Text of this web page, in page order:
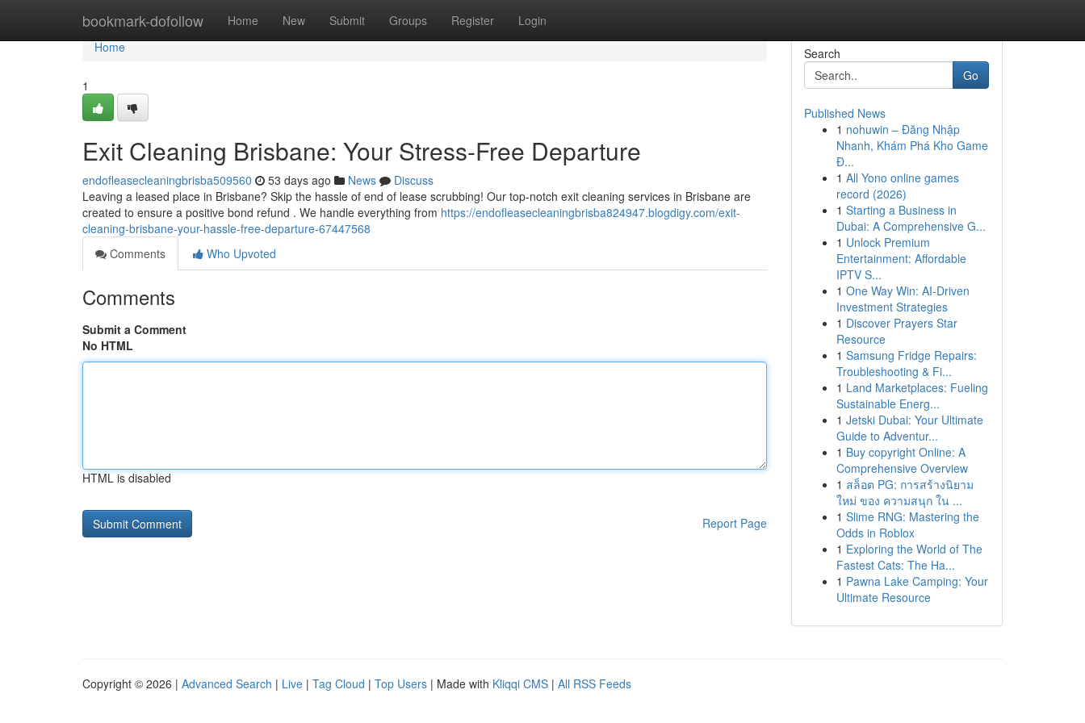
bookmark-dofollow Home New Submit Groups Register Login
Home
Home
1
Exit Cleaning Brisbane: Your Stress-Free Departure
endofleasecleaningbrisba509560 53 days ago News
Discuss
Leaving a leased place in Brisbane? Skip the hassle of end of lease scrubbing! Our top-notch exit cleaning services in Brisbane are
created to ensure a positive bond refund . We handle everything from https://endofleasecleaningbrisba824947.blogdigy.com/exit-
cleaning-brisbane-your-hassle-free-departure-67447568
Comments
Who Upvoted
Comments
Submit a Comment
No HTML
HTML is disabled
Report Page
Search
Go
Published News
1 nohuwin – Đăng Nhập
Nhanh, Khám Phá Kho Game
Đ...
1 All Yono online games
record (2026)
1 Starting a Business in
Dubai: A Comprehensive G...
1 Unlock Premium
Entertainment: Affordable
IPTV S...
1 One Way Win: AI-Driven
Investment Strategies
1 Discover Prayers Star
Resource
1 Samsung Fridge Repairs:
Troubleshooting & Fi...
1 Land Marketplaces: Fueling
Sustainable Energ...
1 Jetski Dubai: Your Ultimate
Guide to Adventur...
1 Buy copyright Online: A
Comprehensive Overview
1 สล็อต PG: การสร้างนิยาม
ใหม่ ของ ความสนุก ใน ...
1 Slime RNG: Mastering the
Odds in Roblox
1 Exploring the World of The
Fastest Cats: The Ha...
1 Pawna Lake Camping: Your
Ultimate Resource
Copyright © 2026 | Advanced Search | Live | Tag Cloud | Top Users | Made with Kliqqi CMS | All RSS Feeds